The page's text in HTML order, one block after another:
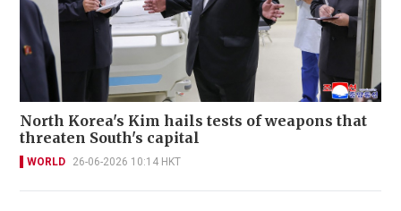
North Korea's Kim hails tests of weapons that
threaten South's capital
WORLD 26-06-2026 10:14 HKT